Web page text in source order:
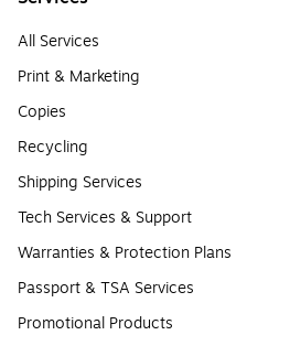
All Services
Print & Marketing
Copies
Recycling
Shipping Services
Tech Services & Support
Warranties & Protection Plans
Passport & TSA Services
Promotional Products